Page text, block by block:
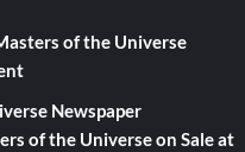
of the Universe
Newspaper
of the Universe on Sale at